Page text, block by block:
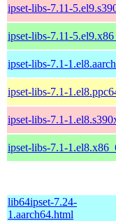
ipset-libs-7.11-
ipset-libs-7.11-
ipset-libs-7.1-
ipset-libs-7.1-
ipset-libs-7.1-
ipset-libs-7.1-
lib64ipset-7.24-
1.aarch64.html